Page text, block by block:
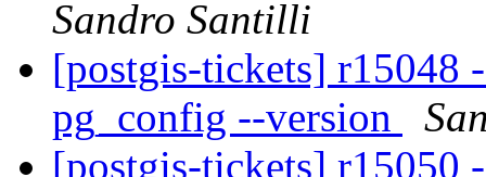
Sandro Santilli
[postgis-tickets] r15048
pg_config --version
[postgis-tickets] r15050